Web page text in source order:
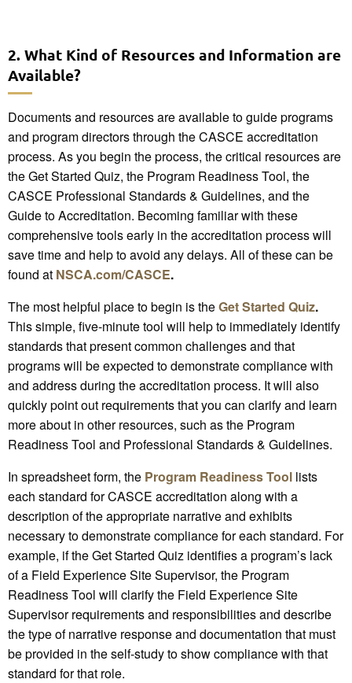
2. What Kind of Resources and Information are
Available?
Documents and resources are available to guide programs
and program directors through the CASCE accreditation
process. As you begin the process, the critical resources are
the Get Started Quiz, the Program Readiness Tool, the
CASCE Professional Standards & Guidelines, and the
Guide to Accreditation. Becoming familiar with these
comprehensive tools early in the accreditation process will
save time and help to avoid any delays. All of these can be
found at NSCA.com/CASCE.
The most helpful place to begin is theGet Started Quiz.
This simple, five-minute tool will help to immediately identify
standards that present common challenges and that
programs will be expected to demonstrate compliance with
and address during the accreditation process. It will also
quickly point out requirements that you can clarify and learn
more about in other resources, such as the Program
Readiness Tool and Professional Standards & Guidelines.
In spreadsheet form, the Program Readiness Tool lists
each standard for CASCE accreditation along with a
description of the appropriate narrative and exhibits
necessary to demonstrate compliance for each standard. For
example, if the Get Started Quiz identifies a program’s lack
of a Field Experience Site Supervisor, the Program
Readiness Tool will clarify the Field Experience Site
Supervisor requirements and responsibilities and describe
the type of narrative response and documentation that must
be provided in the self-study to show compliance with that
standard for that role.